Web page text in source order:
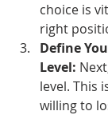
choice is
right
Define
Level:
level. This
willing to